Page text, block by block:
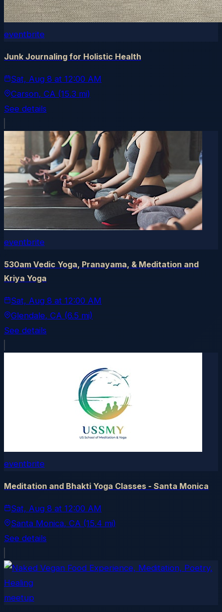
eventbrite
Junk Journaling for Holistic Health
Sat, Aug 8 at 12:00 AM
Carson, CA (15.3 mi)
See details
eventbrite
530am Vedic Yoga, Pranayama, & Meditation and
Kriya Yoga
Sat, Aug 8 at 12:00 AM
Glendale, CA (6.5 mi)
See details
eventbrite
Meditation and Bhakti Yoga Classes - Santa Monica
Sat, Aug 8 at 12:00 AM
Santa Monica, CA (15.4 mi)
See details
meetup